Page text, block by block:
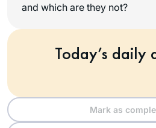
and which are they not?
Today’s daily
Mark as